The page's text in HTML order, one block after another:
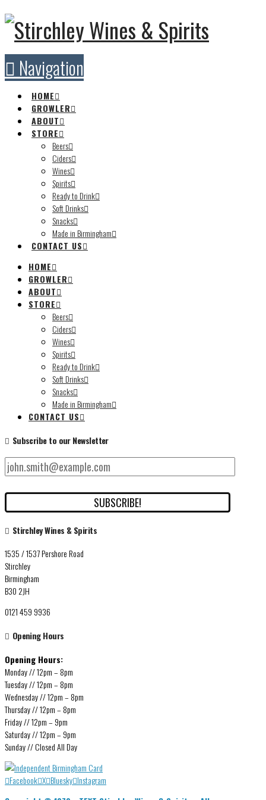
Navigation
HOME
GROWLER
ABOUT
STORE
Beers
Ciders
Wines
Spirits
Ready to Drink
Soft Drinks
Snacks
Made in Birmingham
CONTACT US
HOME
GROWLER
ABOUT
STORE
Beers
Ciders
Wines
Spirits
Ready to Drink
Soft Drinks
Snacks
Made in Birmingham
CONTACT US
Subscribe to our Newsletter
Stirchley Wines & Spirits
1535 / 1537 Pershore Road
Stirchley
Birmingham
B30 2JH
0121 459 9936
Opening Hours
Opening Hours:
Monday // 12pm – 8pm
Tuesday // 12pm – 8pm
Wednesday // 12pm – 8pm
Thursday // 12pm – 8pm
Friday // 12pm – 9pm
Saturday // 12pm – 9pm
Sunday // Closed All Day
Facebook X Bluesky Instagram